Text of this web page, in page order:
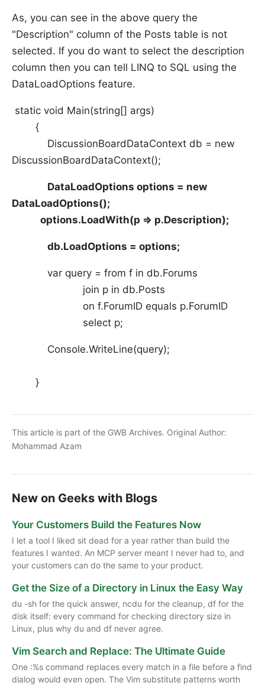
As, you can see in the above query the
"Description" column of the Posts table is not
selected. If you do want to select the description
column then you can tell LINQ to SQL using the
DataLoadOptions feature.
static void Main(string[] args)
{
DiscussionBoardDataContext db = new
DiscussionBoardDataContext();
DataLoadOptions options = new
DataLoadOptions();
options.LoadWith(p => p.Description);
db.LoadOptions = options;
var query = from f in db.Forums
join p in db.Posts
on f.ForumID equals p.ForumID
select p;
Console.WriteLine(query);
}
This article is part of the GWB Archives. Original Author:
Mohammad Azam
New on Geeks with Blogs
Your Customers Build the Features Now
I let a tool I liked sit dead for a year rather than build the
features I wanted. An MCP server meant I never had to, and
your customers can do the same to your product.
Get the Size of a Directory in Linux the Easy Way
du -sh for the quick answer, ncdu for the cleanup, df for the
disk itself: every command for checking directory size in
Linux, plus why du and df never agree.
Vim Search and Replace: The Ultimate Guide
One :%s command replaces every match in a file before a find
dialog would even open. The Vim substitute patterns worth